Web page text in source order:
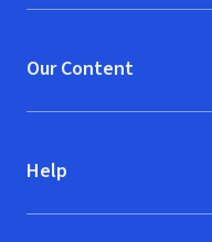
Our Content
Help